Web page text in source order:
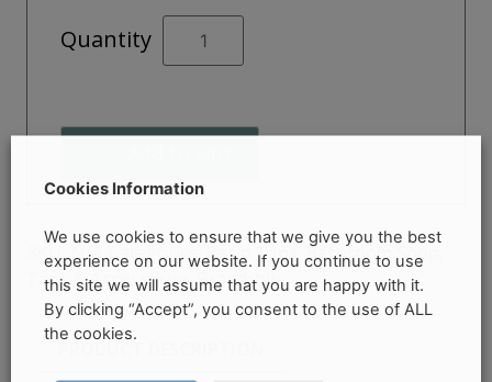
Quantity
Dotto
SKU: N/A Categories:Basin Taps, Bathroom Shop
Taps & Accessories Brand:hib.
Cookies Information
We use cookies to ensure that we give you the best
experience on our website. If you continue to use
this site we will assume that you are happy with it.
By clicking “Accept”, you consent to the use of ALL
the cookies.